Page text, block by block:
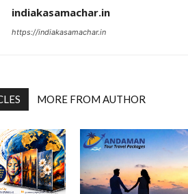
indiakasamachar.in
https://indiakasamachar.in
MORE FROM AUTHOR